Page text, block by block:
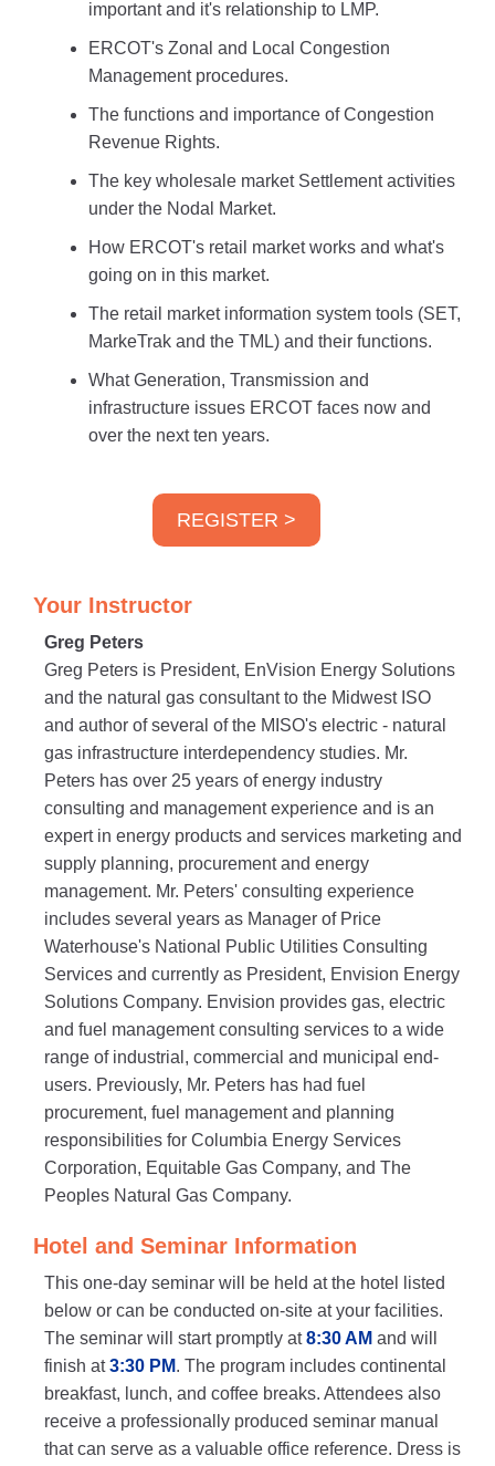
important and it's relationship to LMP.
ERCOT's Zonal and Local Congestion
Management procedures.
The functions and importance of Congestion
Revenue Rights.
The key wholesale market Settlement activities
under the Nodal Market.
How ERCOT's retail market works and what's
going on in this market.
The retail market information system tools (SET,
MarkeTrak and the TML) and their functions.
What Generation, Transmission and
infrastructure issues ERCOT faces now and
over the next ten years.
REGISTER >
Your Instructor
Greg Peters
Greg Peters is President, EnVision Energy Solutions
and the natural gas consultant to the Midwest ISO
and author of several of the MISO's electric - natural
gas infrastructure interdependency studies. Mr.
Peters has over 25 years of energy industry
consulting and management experience and is an
expert in energy products and services marketing and
supply planning, procurement and energy
management. Mr. Peters' consulting experience
includes several years as Manager of Price
Waterhouse's National Public Utilities Consulting
Services and currently as President, Envision Energy
Solutions Company. Envision provides gas, electric
and fuel management consulting services to a wide
range of industrial, commercial and municipal end-
users. Previously, Mr. Peters has had fuel
procurement, fuel management and planning
responsibilities for Columbia Energy Services
Corporation, Equitable Gas Company, and The
Peoples Natural Gas Company.
Hotel and Seminar Information
This one-day seminar will be held at the hotel listed
below or can be conducted on-site at your facilities.
The seminar will start promptly at8:30 AM and will
finish at3:30 PM. The program includes continental
breakfast, lunch, and coffee breaks. Attendees also
receive a professionally produced seminar manual
that can serve as a valuable office reference. Dress is